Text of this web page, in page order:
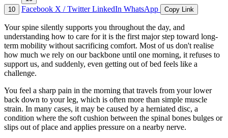
10 Facebook X / TwitterLinkedIn WhatsApp Copy Link
Your spine silently supports you throughout the day, and
understanding how to care for it is the first major step toward long-
term mobility without sacrificing comfort. Most of us don't realise
how much we rely on our backbone until one morning, it refuses to
support us, and suddenly, even getting out of bed feels like a
challenge.
You feel a sharp pain in the morning that travels from your lower
back down to your leg, which is often more than simple muscle
strain. In many cases, it may be caused by a herniated disc, a
condition where the soft cushion between the spinal bones bulges or
slips out of place and applies pressure on a nearby nerve.